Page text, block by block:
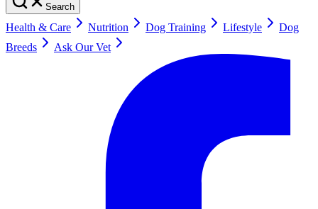
Search
Health & Care Nutrition Dog Training Lifestyle
Dog
Breeds
Ask Our Vet